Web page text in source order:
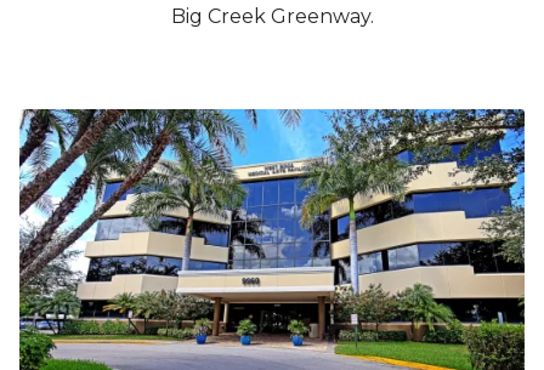
Big Creek Greenway.